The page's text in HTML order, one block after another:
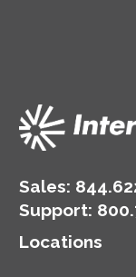
Sales:
Support:
Locations